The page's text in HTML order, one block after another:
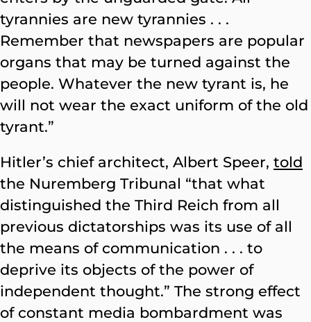
tyrannies are new tyrannies . . .
Remember that newspapers are popular
organs that may be turned against the
people. Whatever the new tyrant is, he
will not wear the exact uniform of the old
tyrant.”
Hitler’s chief architect, Albert Speer, told
the Nuremberg Tribunal “that what
distinguished the Third Reich from all
previous dictatorships was its use of all
the means of communication . . . to
deprive its objects of the power of
independent thought.” The strong effect
of constant media bombardment was